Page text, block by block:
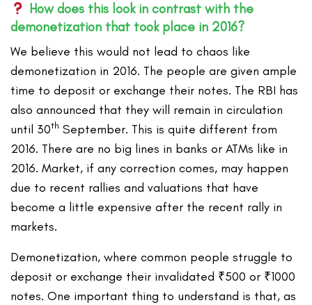
How does this look in contrast with the
demonetization that took place in 2016?
We believe this would not lead to chaos like
demonetization in 2016. The people are given ample
time to deposit or exchange their notes. The RBI has
also announced that they will remain in circulation
until 30th September. This is quite different from
2016. There are no big lines in banks or ATMs like in
2016. Market, if any correction comes, may happen
due to recent rallies and valuations that have
become a little expensive after the recent rally in
markets.
Demonetization, where common people struggle to
deposit or exchange their invalidated ₹500 or ₹1000
notes. One important thing to understand is that, as